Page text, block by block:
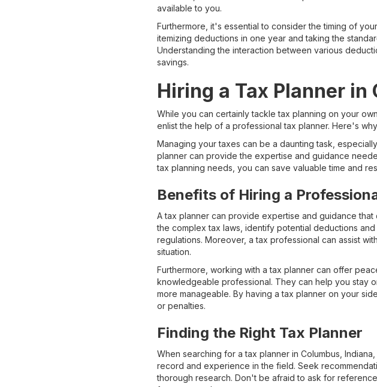
available to you.
Furthermore, it's essential to consider the timing of
itemizing deductions in one year and taking the
Understanding the interaction between various
savings.
Hiring a Tax Planner in
While you can certainly tackle tax planning on your
enlist the help of a professional tax planner. Here's
Managing your taxes can be a daunting task,
planner can provide the expertise and guidance
tax planning needs, you can save valuable time and
Benefits of Hiring a
A tax planner can provide expertise and guidance
the complex tax laws, identify potential deductions
regulations. Moreover, a tax professional can assist
situation.
Furthermore, working with a tax planner can offer
knowledgeable professional. They can help you stay
more manageable. By having a tax planner on your
or penalties.
Finding the Right Tax Planner
When searching for a tax planner in Columbus,
record and experience in the field. Seek
thorough research. Don't be afraid to ask for